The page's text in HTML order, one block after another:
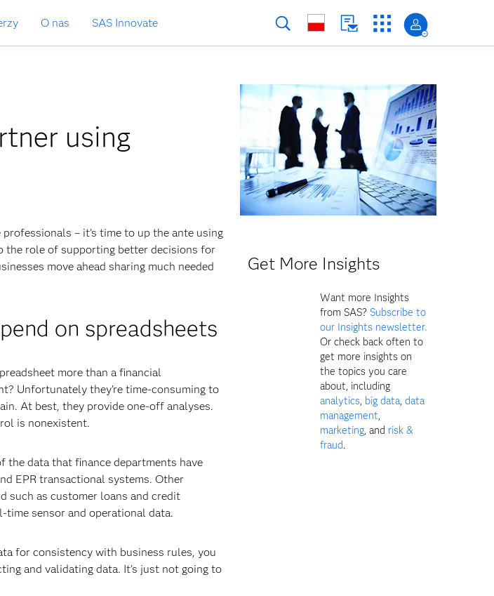
O nas SAS Innovate
using
– it's time to up the ante using
the role of supporting better decisions for
move ahead sharing much needed
on spreadsheets
more than a financial
Unfortunately they’re time-consuming to
At best, they provide one-off analyses.
is nonexistent.
the data that finance departments have
EPR transactional systems. Other
such as customer loans and credit
time sensor and operational data.
for consistency with business rules, you
and validating data. It’s just not going to
Get More Insights
Want more Insights
from SAS? Subscribe to
our Insights newsletter.
Or check back often to
get more insights on
the topics you care
about, including
analytics, big data,data
management,
marketing, and risk &
fraud.